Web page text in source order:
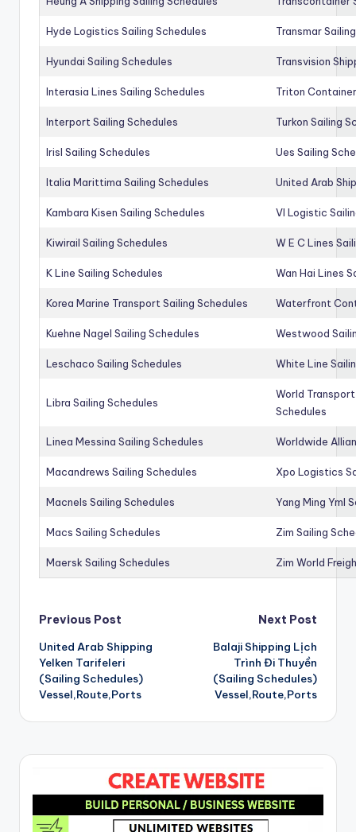
Hyde Logistics Sailing Schedules Transmar
Hyundai Sailing Schedules Transvision
Interasia Lines Sailing Schedules Triton
Interport Sailing Schedules Turkon Sailing
Irisl Sailing Schedules Ues Sailing
Italia Marittima Sailing Schedules United Arab
Kambara Kisen Sailing Schedules Vl Logistic
Kiwirail Sailing Schedules W E C Lines
K Line Sailing Schedules Wan Hai Lines
Korea Marine Transport Sailing Schedules Waterfront
Kuehne Nagel Sailing Schedules Westwood
Leschaco Sailing Schedules White Line
Libra Sailing Schedules
World
Schedules
Linea Messina Sailing Schedules Worldwide
Macandrews Sailing Schedules Xpo Logistics
Macnels Sailing Schedules Yang Ming Yml
Macs Sailing Schedules Zim Sailing
Maersk Sailing Schedules Zim World
Post
navigation
Previous Post
United Arab Shipping
Yelken Tarifeleri
(Sailing Schedules)
Vessel,Route,Ports
Next Post
Balaji Shipping Lịch
Trình Đi Thuyền
(Sailing Schedules)
Vessel,Route,Ports